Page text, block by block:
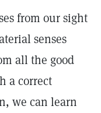
from our sight
senses
all the good
a correct
we can learn